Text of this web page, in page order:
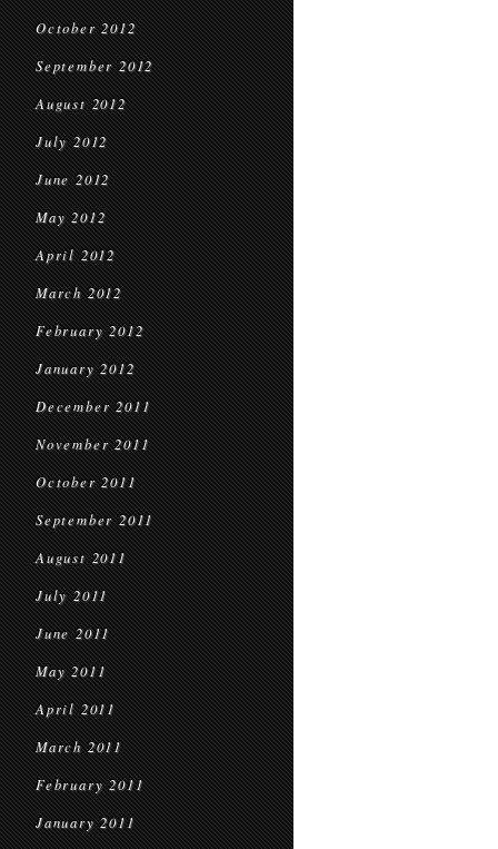
October 2012
September 2012
August 2012
July 2012
June 2012
May 2012
April 2012
March 2012
February 2012
January 2012
December 2011
November 2011
October 2011
September 2011
August 2011
July 2011
June 2011
May 2011
April 2011
March 2011
February 2011
January 2011